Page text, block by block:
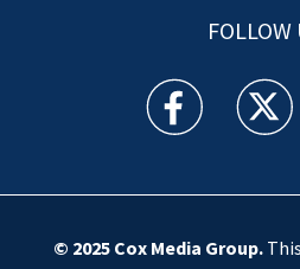
FOLLOW
WSOC TV WSOC
© 2025 Cox Media Group.